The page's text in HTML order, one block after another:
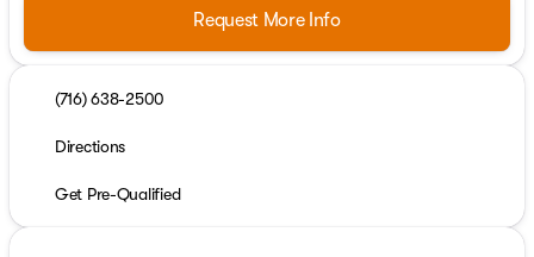
Request More Info
(716) 638-2500
Directions
Get Pre-Qualified